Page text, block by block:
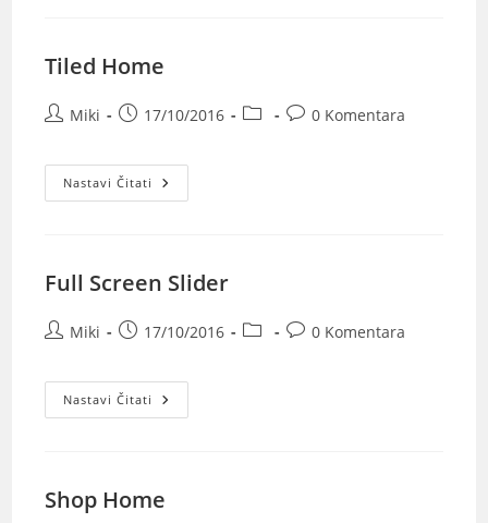
Tiled Home
Miki 17/10/2016 0 Komentara
Nastavi Čitati
Full Screen Slider
Miki 17/10/2016 0 Komentara
Nastavi Čitati
Shop Home